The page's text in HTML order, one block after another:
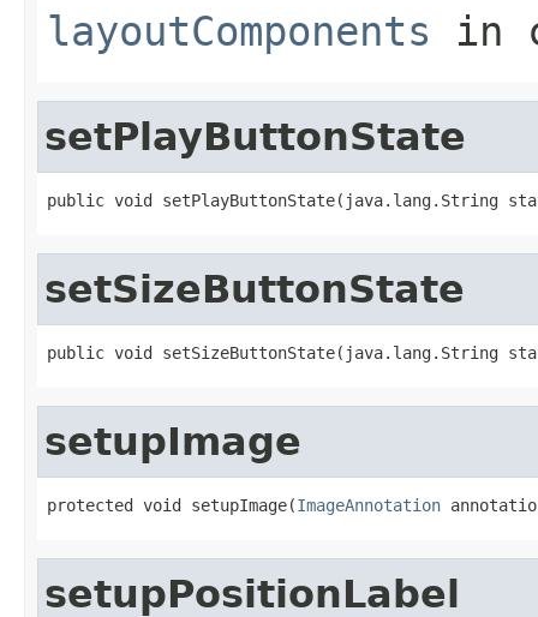
layoutComponents in
setPlayButtonState
public void setPlayButtonState(java.lang.String
setSizeButtonState
public void setSizeButtonState(java.lang.String
setupImage
protected void setupImage(ImageAnnotation
setupPositionLabel